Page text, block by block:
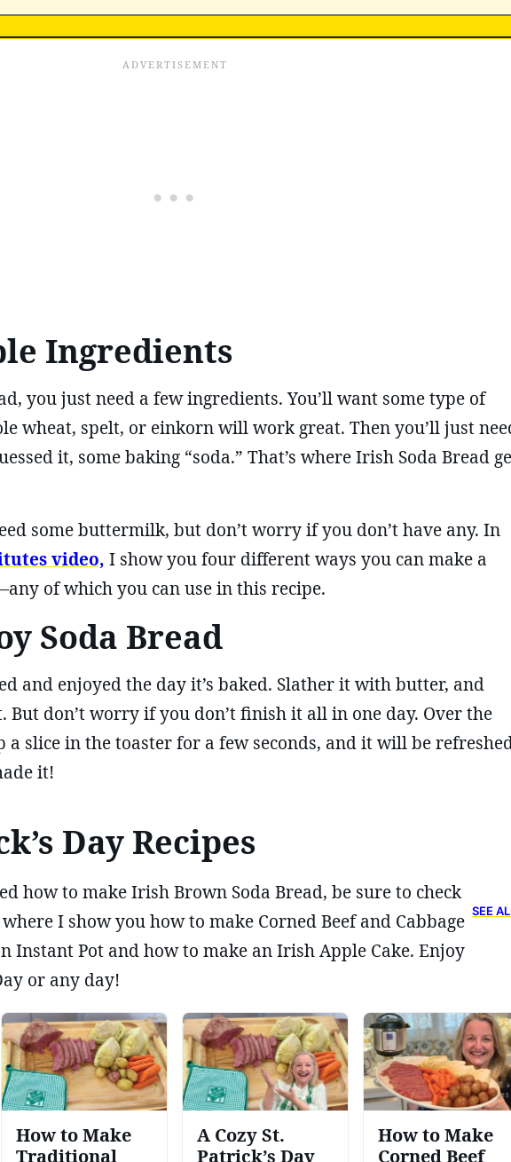
Ingredients
you just need a few ingredients. You’ll want some type of
wheat, spelt, or einkorn will work great. Then you’ll just
it, some baking “soda.” That’s where Irish Soda Bread
some buttermilk, but don’t worry if you don’t have any. In
video, I show you four different ways you can make a
of which you can use in this recipe.
Soda Bread
and enjoyed the day it’s baked. Slather it with butter, and
But don’t worry if you don’t finish it all in one day. Over the
a slice in the toaster for a few seconds, and it will be
it!
Day Recipes
how to make Irish Brown Soda Bread, be sure to check
I show you how to make Corned Beef and Cabbage
Instant Pot and how to make an Irish Apple Cake. Enjoy
or any day!
SEE
How to Make
Traditional
A Cozy St.
Patrick’s Day
How to Make
Corned Beef